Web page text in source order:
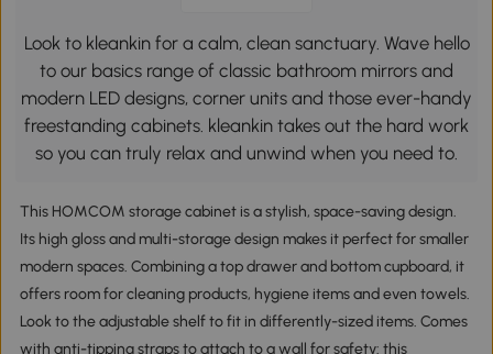
Look to kleankin for a calm, clean sanctuary. Wave hello
to our basics range of classic bathroom mirrors and
modern LED designs, corner units and those ever-handy
freestanding cabinets. kleankin takes out the hard work
so you can truly relax and unwind when you need to.
This HOMCOM storage cabinet is a stylish, space-saving design.
Its high gloss and multi-storage design makes it perfect for smaller
modern spaces. Combining a top drawer and bottom cupboard, it
offers room for cleaning products, hygiene items and even towels.
Look to the adjustable shelf to fit in differently-sized items. Comes
with anti-tipping straps to attach to a wall for safety: this